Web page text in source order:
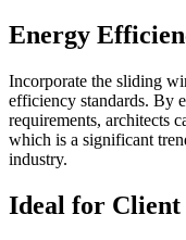
Energy
Incorporate the sliding
efficiency standards. By
requirements, architects
which is a significant
industry.
Ideal for Client